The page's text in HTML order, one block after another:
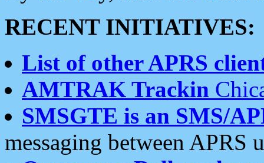
RECENT INITIATIVES:
List of other APRS
AMTRAK Trackin
SMSGTE is an SMS/
messaging between APRS